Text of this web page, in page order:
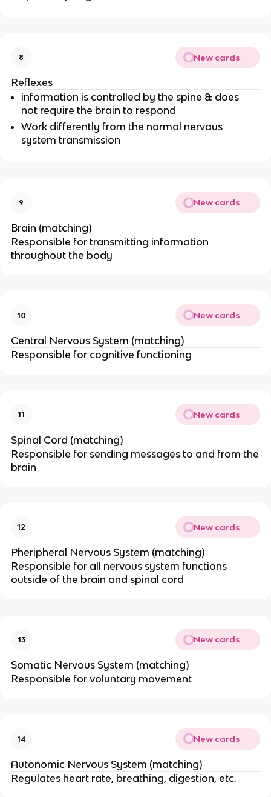
8 New cards
Reflexes
information is controlled by the spine & does
not require the brain to respond
Work differently from the normal nervous
system transmission
9 New cards
Brain (matching)
Responsible for transmitting information
throughout the body
10 New cards
Central Nervous System (matching)
Responsible for cognitive functioning
11 New cards
Spinal Cord (matching)
Responsible for sending messages to and from the
brain
12 New cards
Pheripheral Nervous System (matching)
Responsible for all nervous system functions
outside of the brain and spinal cord
13 New cards
Somatic Nervous System (matching)
Responsible for voluntary movement
14 New cards
Autonomic Nervous System (matching)
Regulates heart rate, breathing, digestion, etc.